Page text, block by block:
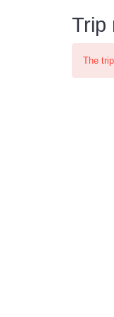
Trip
The trip